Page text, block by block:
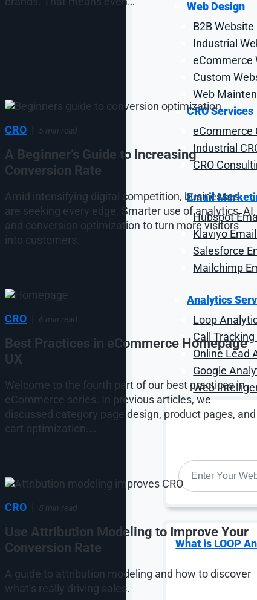
Web Design
B2B Website
Industrial
eCommerce
Custom
Web
CRO Services
eCommerce
Industrial
CRO
Email
Hubspot
Klaviyo
Salesforce
Mailchimp
Analytics
Loop
Call
Online Lead
Google
Web
WEBSITE
What is LOOP
CRO 5 min read
A Beginner’s Guide to Increasing
Conversion Rate
Amid intensifying digital competition, businesses
are seeking every edge. Smarter use of analytics, AI,
and conversion optimization to turn more visitors
into customers.
CRO 6 min read
Best Practices in eCommerce Homepage
UX
Welcome to the fourth part of our best practices in
eCommerce series. In previous articles, we
discussed category page design, product pages, and
cart optimization.…
CRO 5 min read
Use Attribution Modeling to Improve Your
Conversion Rate
A guide to attribution modeling and how to discover
what’s really driving sales.